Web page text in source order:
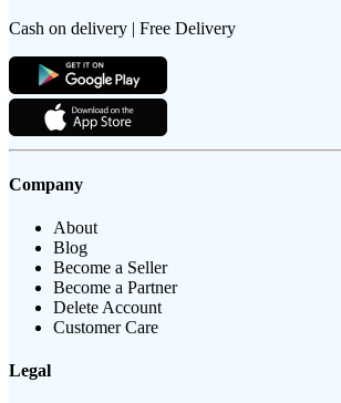
Cash on delivery | Free Delivery
Company
About
Blog
Become a Seller
Become a Partner
Delete Account
Customer Care
Legal